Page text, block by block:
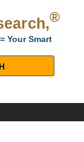
®
Your Smart